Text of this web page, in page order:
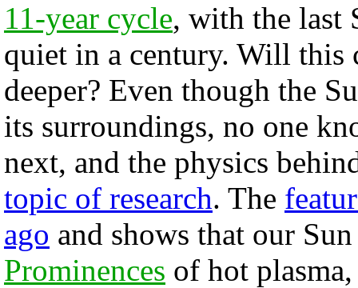
11-year cycle, with the last
quiet in a century. Will this
deeper? Even though the
its surroundings, no one
next, and the physics
topic of research. The
ago and shows that our
Prominences of hot